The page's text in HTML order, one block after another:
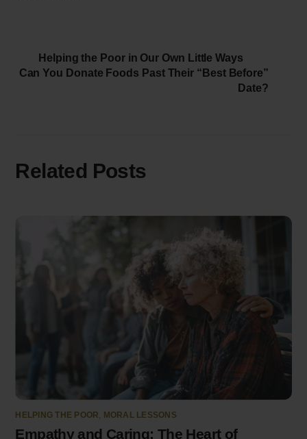
Helping the Poor in Our Own Little Ways
Can You Donate Foods Past Their “Best Before”
Date?
Related Posts
HELPING THE POOR MORAL LESSONS
Empathy and Caring: The Heart of